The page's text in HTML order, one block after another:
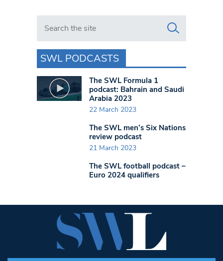
Search in https://www.swlondoner.co.uk/
SWL PODCASTS
The SWL Formula 1
podcast: Bahrain and Saudi
Arabia 2023
22 March 2023
The SWL men’s Six Nations
review podcast
21 March 2023
The SWL football podcast –
Euro 2024 qualifiers